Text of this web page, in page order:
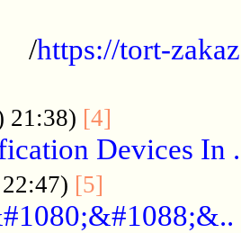
/https://tort-
21:38) [4]
Devices In
22:47) [5]